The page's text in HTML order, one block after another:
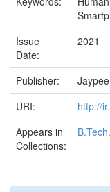
Issue
Date:
2021
Publisher:
URI:
http://
Appears in
Collections: